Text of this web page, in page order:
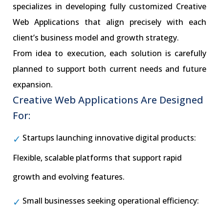
specializes in developing fully customized Creative
Web Applications that align precisely with each
client’s business model and growth strategy.
From idea to execution, each solution is carefully
planned to support both current needs and future
expansion.
Creative Web Applications Are Designed
For:
Startups launching innovative digital products:
Flexible, scalable platforms that support rapid
growth and evolving features.
Small businesses seeking operational efficiency: